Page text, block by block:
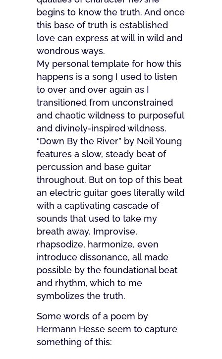
begins to know the truth. And once
this base of truth is established
love can express at will in wild and
wondrous ways.
My personal template for how this
happens is a song I used to listen
to over and over again as I
transitioned from unconstrained
and chaotic wildness to purposeful
and divinely-inspired wildness.
“Down By the River” by Neil Young
features a slow, steady beat of
percussion and base guitar
throughout. But on top of this beat
an electric guitar goes literally wild
with a captivating cascade of
sounds that used to take my
breath away. Improvise,
rhapsodize, harmonize, even
introduce dissonance, all made
possible by the foundational beat
and rhythm, which to me
symbolizes the truth.
Some words of a poem by
Hermann Hesse seem to capture
something of this: